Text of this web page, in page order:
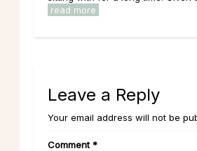
read more
Leave a Reply
Your email address will not be
Comment *